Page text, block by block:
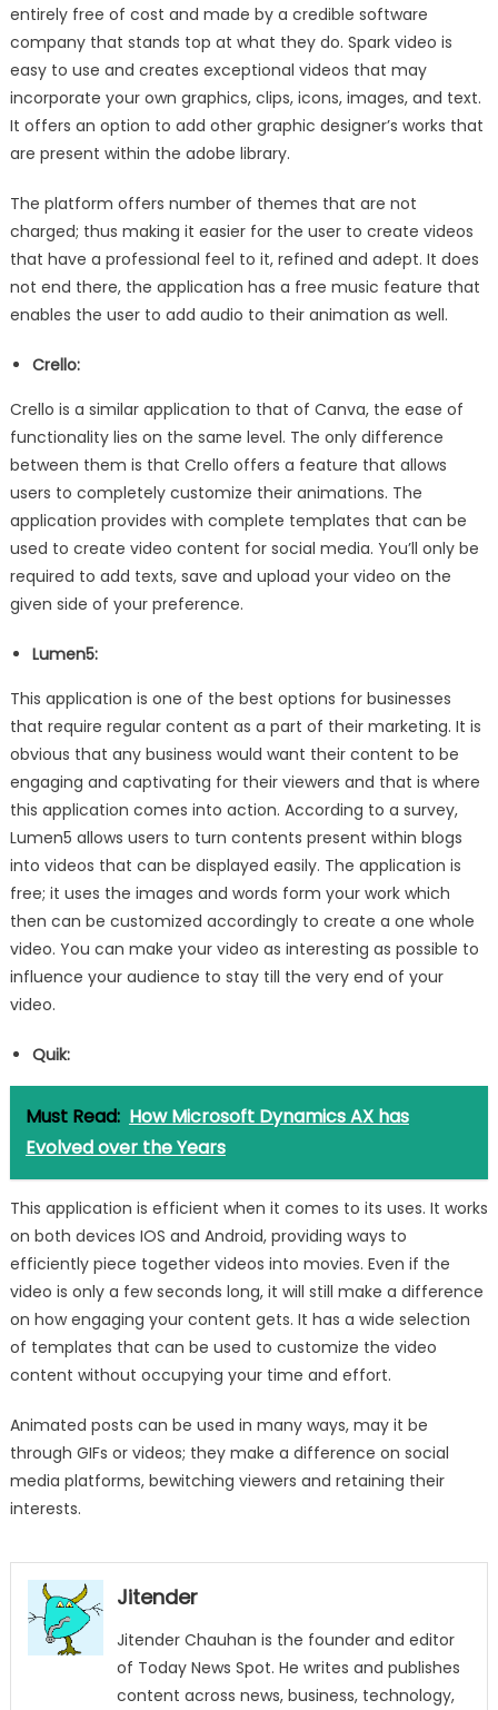
entirely free of cost and made by a credible software
company that stands top at what they do. Spark video is
easy to use and creates exceptional videos that may
incorporate your own graphics, clips, icons, images, and text.
It offers an option to add other graphic designer’s works that
are present within the adobe library.
The platform offers number of themes that are not
charged; thus making it easier for the user to create videos
that have a professional feel to it, refined and adept. It does
not end there, the application has a free music feature that
enables the user to add audio to their animation as well.
Crello:
Crello is a similar application to that of Canva, the ease of
functionality lies on the same level. The only difference
between them is that Crello offers a feature that allows
users to completely customize their animations. The
application provides with complete templates that can be
used to create video content for social media. You’ll only be
required to add texts, save and upload your video on the
given side of your preference.
Lumen5:
This application is one of the best options for businesses
that require regular content as a part of their marketing. It is
obvious that any business would want their content to be
engaging and captivating for their viewers and that is where
this application comes into action. According to a survey,
Lumen5 allows users to turn contents present within blogs
into videos that can be displayed easily. The application is
free; it uses the images and words form your work which
then can be customized accordingly to create a one whole
video. You can make your video as interesting as possible to
influence your audience to stay till the very end of your
video.
Quik:
Must Read: How Microsoft Dynamics AX has
Evolved over the Years
This application is efficient when it comes to its uses. It works
on both devices IOS and Android, providing ways to
efficiently piece together videos into movies. Even if the
video is only a few seconds long, it will still make a difference
on how engaging your content gets. It has a wide selection
of templates that can be used to customize the video
content without occupying your time and effort.
Animated posts can be used in many ways, may it be
through GIFs or videos; they make a difference on social
media platforms, bewitching viewers and retaining their
interests.
Jitender
Jitender Chauhan is the founder and editor
of Today News Spot. He writes and publishes
content across news, business, technology,